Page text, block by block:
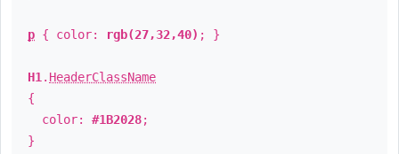
p { color: rgb(27,32,40) ; }
H1 . HeaderClassName
{
color: #1B2028;
}